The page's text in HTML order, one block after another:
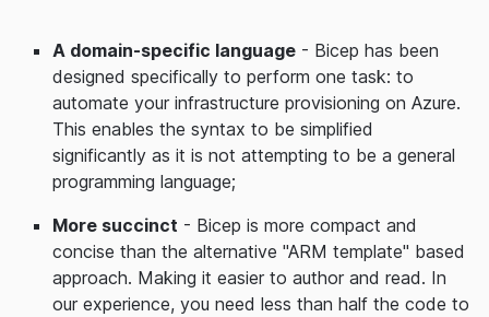
A domain-specific language - Bicep has been
designed specifically to perform one task: to
automate your infrastructure provisioning on Azure.
This enables the syntax to be simplified
significantly as it is not attempting to be a general
programming language;
More succinct - Bicep is more compact and
concise than the alternative "ARM template" based
approach. Making it easier to author and read. In
our experience, you need less than half the code to